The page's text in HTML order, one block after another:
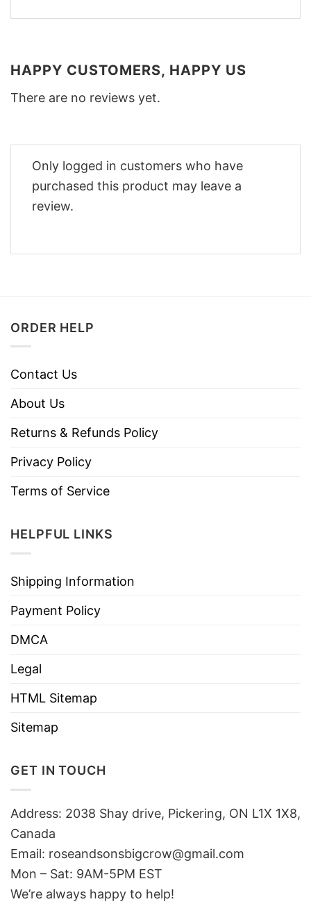
HAPPY CUSTOMERS, HAPPY US
There are no reviews yet.
Only logged in customers who have
purchased this product may leave a
review.
ORDER HELP
Contact Us
About Us
Returns & Refunds Policy
Privacy Policy
Terms of Service
HELPFUL LINKS
Shipping Information
Payment Policy
DMCA
Legal
HTML Sitemap
Sitemap
GET IN TOUCH
Address: 2038 Shay drive, Pickering, ON L1X 1X8,
Canada
Email: roseandsonsbigcrow@gmail.com
Mon – Sat: 9AM-5PM EST
We’re always happy to help!